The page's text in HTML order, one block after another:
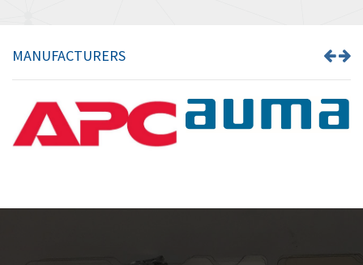
MANUFACTURERS